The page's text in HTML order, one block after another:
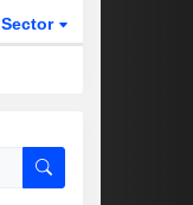
Sector